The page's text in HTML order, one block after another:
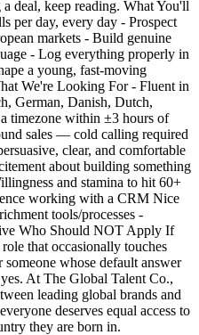
deal, keep reading. What You'll
per day, every day - Prospect
markets - Build genuine
- Log everything properly in
a young, fast-moving
We're Looking For - Fluent in
German, Danish, Dutch,
timezone within ±3 hours of
sales — cold calling required
clear, and comfortable
about building something
and stamina to hit 60+
working with a CRM Nice
tools/processes -
Who Should NOT Apply If
that occasionally touches
whose default answer
At The Global Talent Co.,
leading global brands and
deserves equal access to
they are born in.